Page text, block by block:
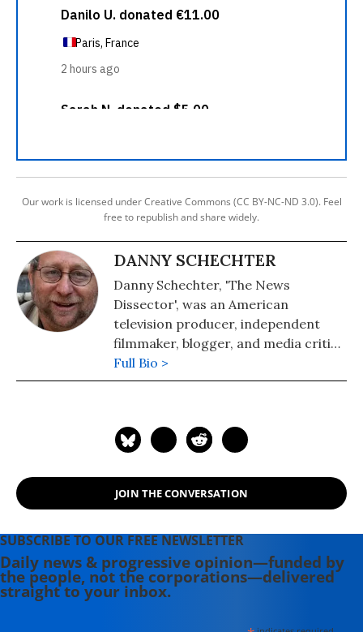
Our work is licensed under Creative Commons (CC BY-NC-ND 3.0). Feel
free to republish and share widely.
DANNY SCHECHTER
Danny Schechter, 'The News
Dissector', was an American
television producer, independent
filmmaker, blogger, and media critic.
He wrote and spoke about many
issues including apartheid, civil
medicine. He was the author of many
at a Time of Terror," "Madiba A to Z:
The Many Faces of Nelson Mandela,"
Complicity and the Iraq War."
Schechter died of pancreatic cancer
on March 19, 2015 in New York City.
Full Bio >
JOIN THE CONVERSATION
SUBSCRIBE TO OUR FREE NEWSLETTER
Daily news & progressive opinion—funded by
the people, not the corporations—delivered
straight to your inbox.